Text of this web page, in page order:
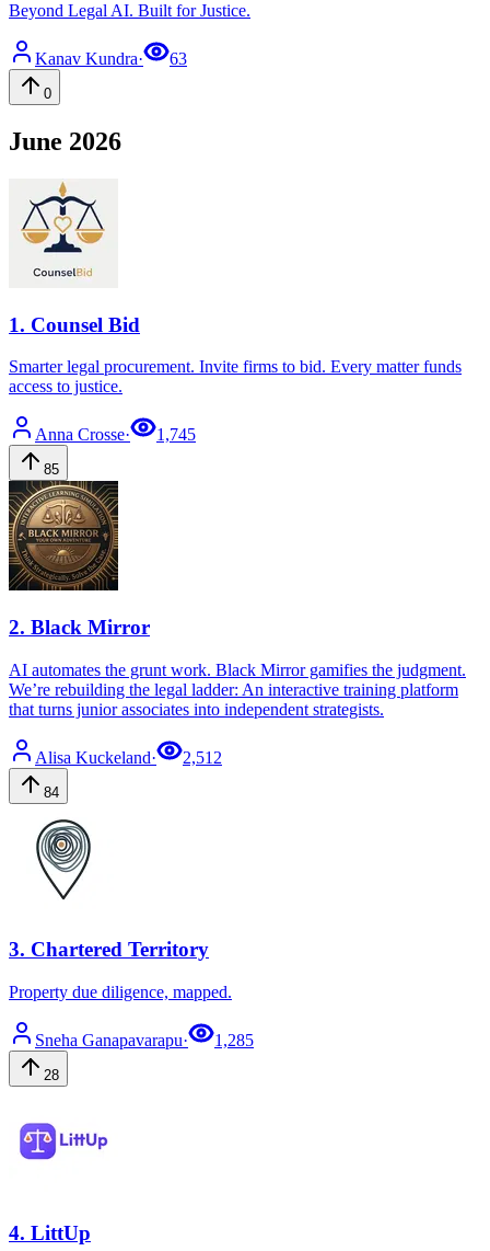
Beyond Legal AI. Built for Justice.
Kanav Kundra· 63
0
June 2026
1. Counsel Bid
Smarter legal procurement. Invite firms to bid. Every matter funds
access to justice.
Anna Crosse· 1,745
85
2. Black Mirror
AI automates the grunt work. Black Mirror gamifies the judgment.
We’re rebuilding the legal ladder: An interactive training platform
that turns junior associates into independent strategists.
Alisa Kuckeland· 2,512
84
3. Chartered Territory
Property due diligence, mapped.
Sneha Ganapavarapu· 1,285
28
4. LittUp